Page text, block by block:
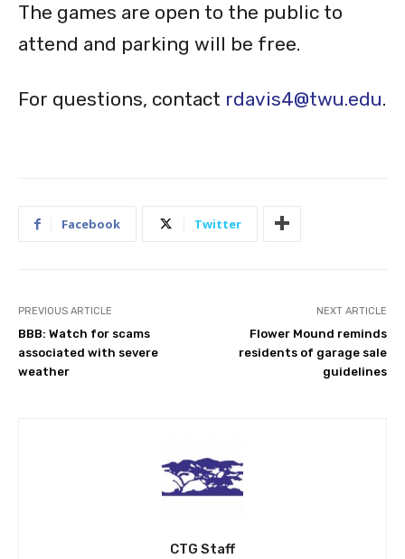
The games are open to the public to
attend and parking will be free.
For questions, contact rdavis4@twu.edu.
Facebook Twitter
PREVIOUS ARTICLE
BBB: Watch for scams
associated with severe
weather
NEXT ARTICLE
Flower Mound reminds
residents of garage sale
guidelines
CTG Staff